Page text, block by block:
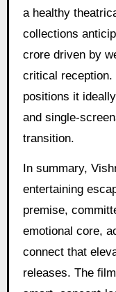
a healthy
collections
crore driven by
critical reception.
positions it
and single-
transition.
In summary,
entertaining
premise,
emotional core,
connect that
releases. The